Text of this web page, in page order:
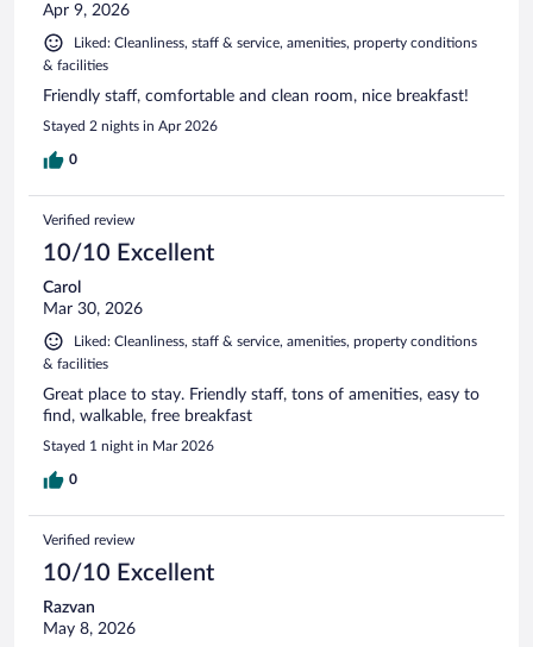
Apr 9, 2026
Liked: Cleanliness, staff & service, amenities, property conditions
& facilities
Friendly staff, comfortable and clean room, nice breakfast!
Stayed 2 nights in Apr 2026
0
Verified review
10/10 Excellent
Carol
Mar 30, 2026
Liked: Cleanliness, staff & service, amenities, property conditions
& facilities
Great place to stay. Friendly staff, tons of amenities, easy to
find, walkable, free breakfast
Stayed 1 night in Mar 2026
0
Verified review
10/10 Excellent
Razvan
May 8, 2026